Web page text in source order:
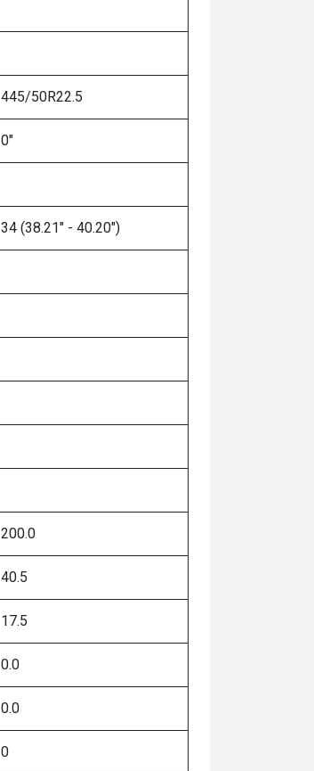
445/50R22.5
0"
34 (38.21" - 40.20")
200.0
40.5
17.5
0.0
0.0
0